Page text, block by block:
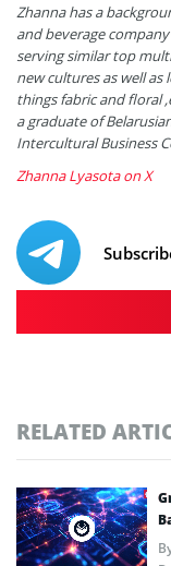
Zhanna has a
and beverage
serving similar top
new cultures as well as
things fabric and floral
a graduate of
Intercultural Business
Zhanna Lyasota on X
RELATED